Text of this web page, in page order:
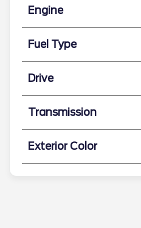
Engine
Fuel Type
Drive
Transmission
Exterior Color